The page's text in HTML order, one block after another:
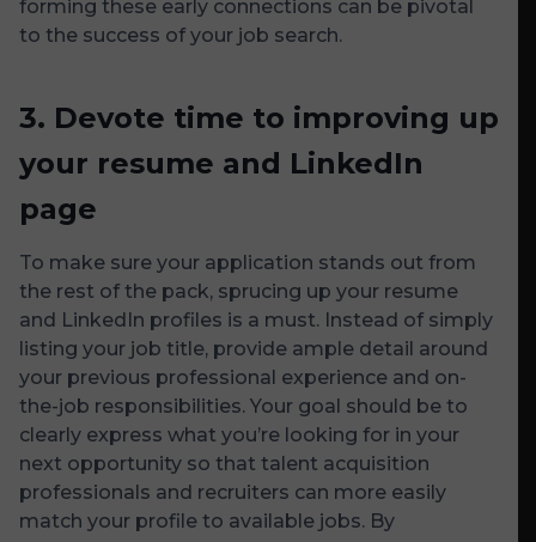
forming these early connections can be pivotal
to the success of your job search.
3. Devote time to improving up
your resume and LinkedIn
page
To make sure your application stands out from
the rest of the pack, sprucing up your resume
and LinkedIn profiles is a must. Instead of simply
listing your job title, provide ample detail around
your previous professional experience and on-
the-job responsibilities. Your goal should be to
clearly express what you’re looking for in your
next opportunity so that talent acquisition
professionals and recruiters can more easily
match your profile to available jobs. By